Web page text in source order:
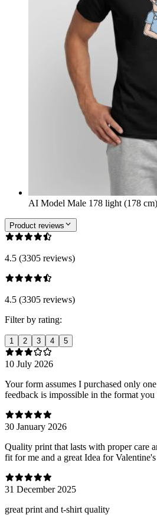
AI Model Male 178 light (178 cm)
Product reviews
4.5 (3305 reviews)
4.5 (3305 reviews)
Filter by rating:
1 2 3 4 5
10 July 2026
Your form assumes I purchased only
feedback is impossible in the format you
30 January 2026
Quality print that lasts with proper care
fit for me and a great Idea for
31 December 2025
great print and t-shirt quality